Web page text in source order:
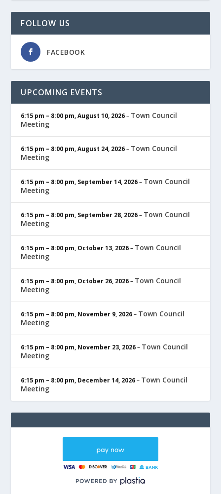
FOLLOW US
FACEBOOK
UPCOMING EVENTS
6:15 pm – 8:00 pm,August 10, 2026– Town Council
Meeting
6:15 pm – 8:00 pm,August 24, 2026– Town Council
Meeting
6:15 pm – 8:00 pm, September 14, 2026– Town Council
Meeting
6:15 pm – 8:00 pm, September 28, 2026– Town Council
Meeting
6:15 pm – 8:00 pm, October 13, 2026– Town Council
Meeting
6:15 pm – 8:00 pm, October 26, 2026– Town Council
Meeting
6:15 pm – 8:00 pm, November 9, 2026– Town Council
Meeting
6:15 pm – 8:00 pm, November 23, 2026– Town Council
Meeting
6:15 pm – 8:00 pm, December 14, 2026– Town Council
Meeting